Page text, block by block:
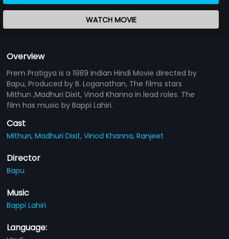
WATCH MOVIE
Overview
Prem Pratigya is a 1989 Indian Hindi Movie directed by
Bapu, Produced by B. Loganathan, The films stars
Mithun ,Madhuri Dixit, Vinod Khanna in lead roles. The
film has music by Bappi Lahiri.
Cast
Mithun,Madhuri Dixit,Vinod Khanna,Ranjeet
Director
Bapu
Music
Bappi Lahiri
Language: